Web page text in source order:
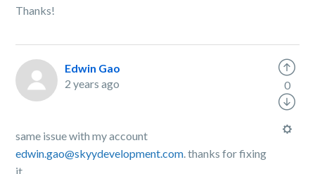
Thanks!
Edwin Gao
2 years ago
same issue with my account
edwin.gao@skyydevelopment.com. thanks for fixing
it.
0